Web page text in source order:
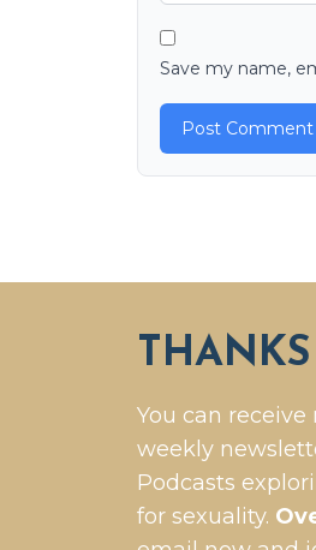
Save my name,
You can
weekly
Podcasts
for sexuality.